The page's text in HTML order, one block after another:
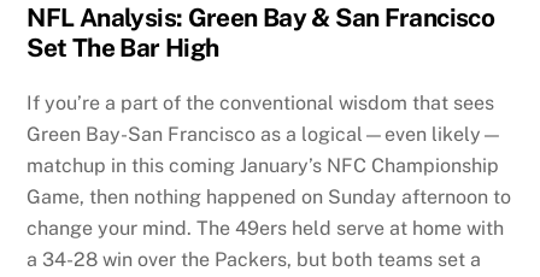
NFL Analysis: Green Bay & San Francisco
Set The Bar High
If you’re a part of the conventional wisdom that sees
Green Bay-San Francisco as a logical—even likely—
matchup in this coming January’s NFC Championship
Game, then nothing happened on Sunday afternoon to
change your mind. The 49ers held serve at home with
a 34-28 win over the Packers, but both teams set a